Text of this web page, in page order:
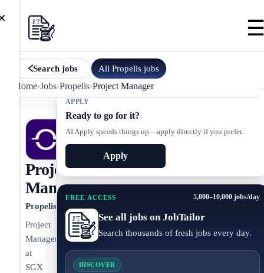
Search jobs All Propelis jobs
Home›Jobs›Propelis›Project Manager
APPLY
Ready to go for it?
AI Apply speeds things up—apply directly if you prefer.
Apply
FREE ACCESS 5,000–10,000 jobs/day
See all jobs on JobTailor
Search thousands of fresh jobs every day.
DISCOVER
Project
Manager
Propelis
Project
Manager
at
SGX